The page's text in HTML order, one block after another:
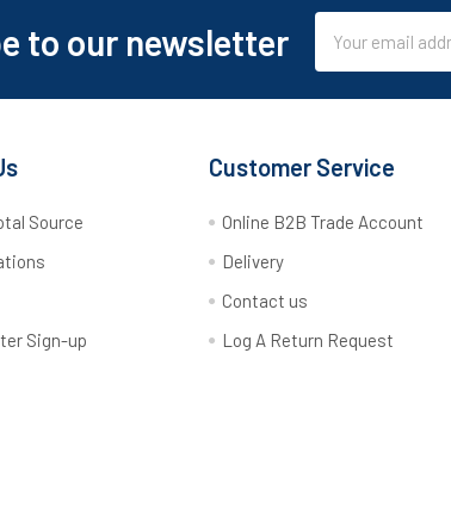
to our newsletter
Address
Source
Sign-up
Customer Service
Online B2B Trade Account
Delivery
Contact us
Log A Return Request